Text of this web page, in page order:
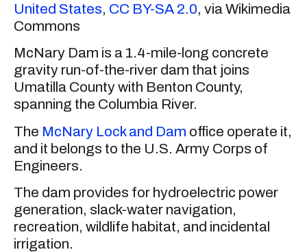
United States, CC BY-SA 2.0, via Wikimedia
Commons
McNary Dam is a 1.4-mile-long concrete
gravity run-of-the-river dam that joins
Umatilla County with Benton County,
spanning the Columbia River.
The McNary Lock and Dam office operate it,
and it belongs to the U.S. Army Corps of
Engineers.
The dam provides for hydroelectric power
generation, slack-water navigation,
recreation, wildlife habitat, and incidental
irrigation.